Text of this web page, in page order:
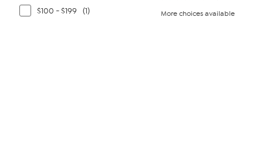
$100 - $199 (1)
of
More choices available